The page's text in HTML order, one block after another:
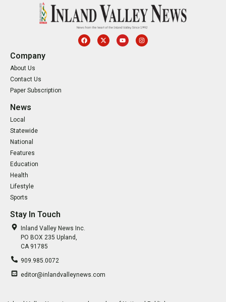
Company
About Us
Contact Us
Paper Subscription
News
Local
Statewide
National
Features
Education
Health
Lifestyle
Sports
Stay In Touch
Inland Valley News Inc.
PO BOX 235 Upland,
CA 91785
909.985.0072
editor@inlandvalleynews.com